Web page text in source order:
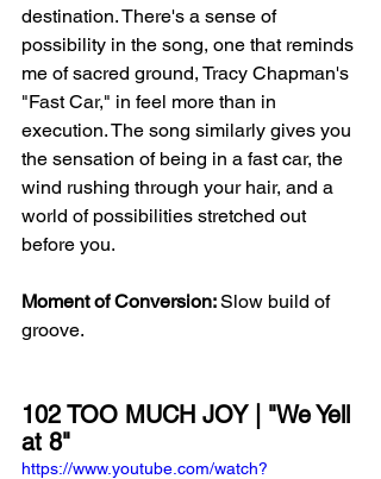
destination. There's a sense of
possibility in the song, one that reminds
me of sacred ground, Tracy Chapman's
"Fast Car," in feel more than in
execution. The song similarly gives you
the sensation of being in a fast car, the
wind rushing through your hair, and a
world of possibilities stretched out
before you.
Moment of Conversion: Slow build of
groove.
102 TOO MUCH JOY | "We Yell
at 8"
https://www.youtube.com/watch?